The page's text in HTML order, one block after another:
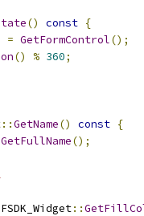
() const {
= GetFormControl();
() % 360;
::GetName() const {
GetFullName();
::